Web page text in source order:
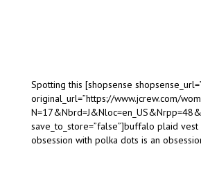
Spotting this [shopsense
original_url=”https://www.jcrew.com/
save_to_store=”false”]buffalo plaid
obsession with polka dots is an